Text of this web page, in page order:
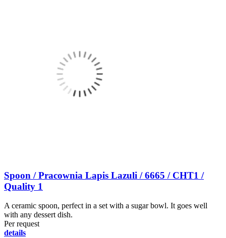
Spoon / Pracownia Lapis Lazuli / 6665 / CHT1 /
Quality 1
A ceramic spoon, perfect in a set with a sugar bowl. It goes well
with any dessert dish.
Per request
details